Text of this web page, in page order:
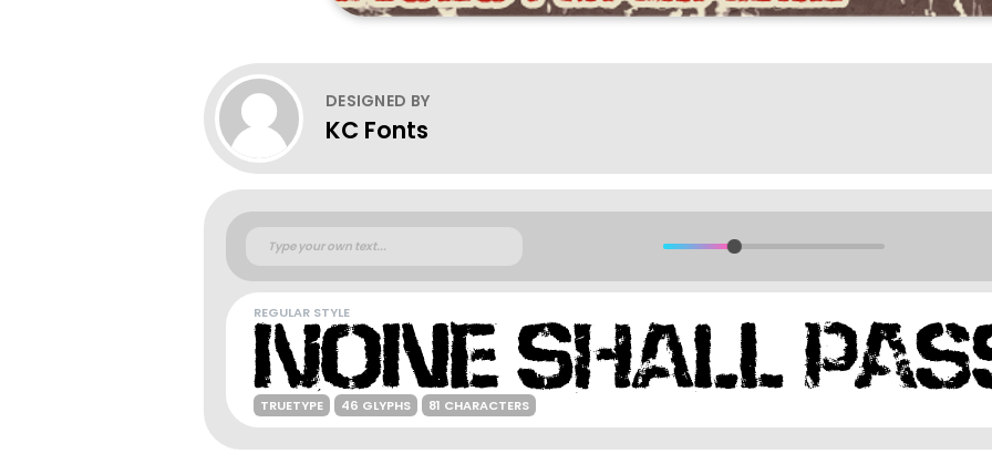
DESIGNED BY
KC Fonts
REGULAR STYLE
TRUETYPE 46 GLYPHS 81 CHARACTERS